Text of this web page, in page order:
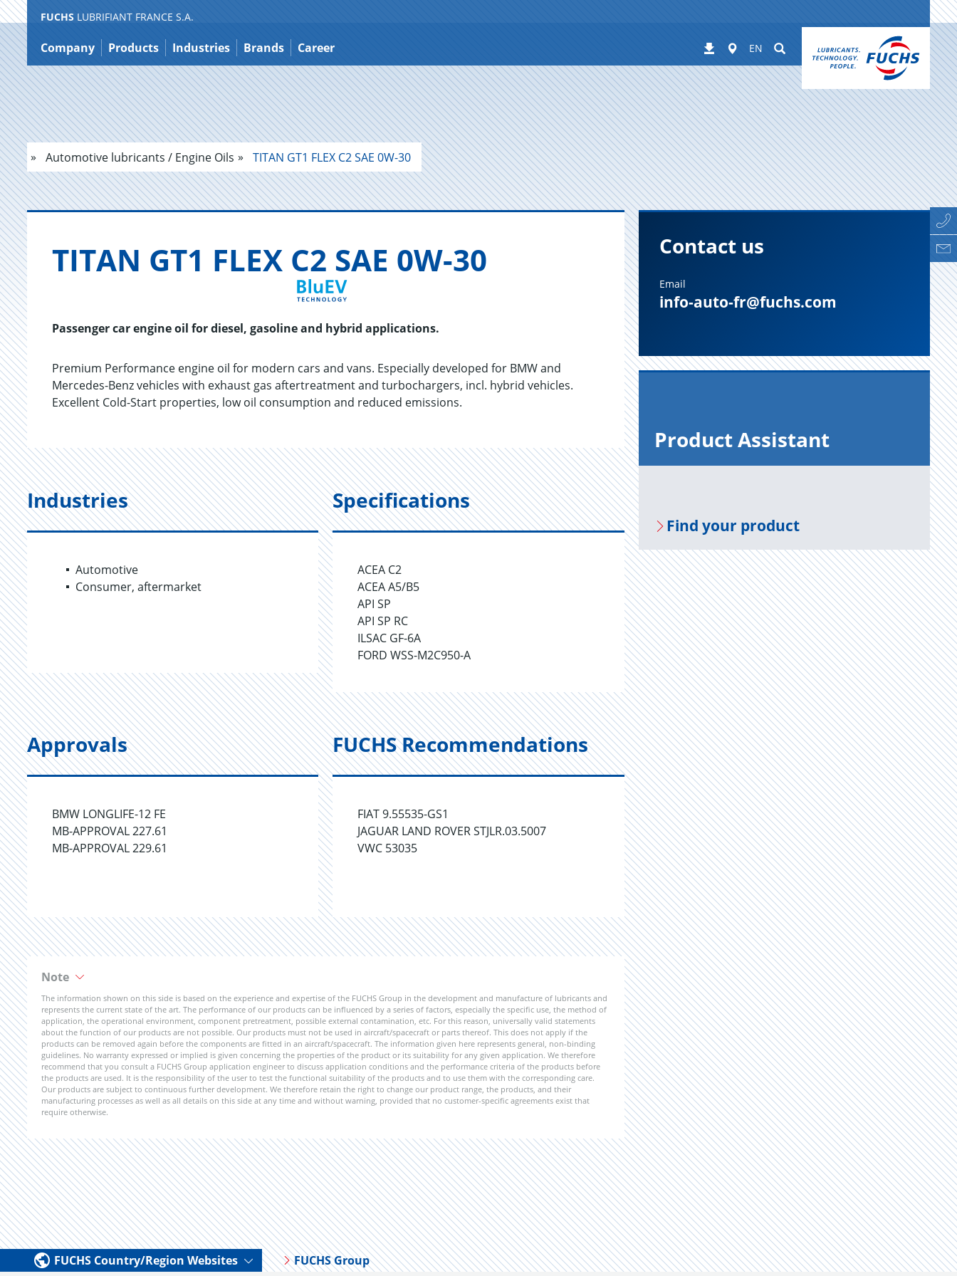
Jump
to
content
FUCHS LUBRIFIANT FRANCE S.A.
Company Products Industries Brands Career Downloads
Worldwide
EN Suchen
Automotive lubricants / Engine Oils TITAN GT1 FLEX C2 SAE 0W-30
TITAN GT1 FLEX C2 SAE 0W-30
Passenger car engine oil for diesel, gasoline and hybrid applications.
Premium Performance engine oil for modern cars and vans. Especially developed for BMW and
Mercedes-Benz vehicles with exhaust gas aftertreatment and turbochargers, incl. hybrid vehicles.
Excellent Cold-Start properties, low oil consumption and reduced emissions.
Industries
Automotive
Consumer, aftermarket
Specifications
ACEA C2
ACEA A5/B5
API SP
API SP RC
ILSAC GF-6A
FORD WSS-M2C950-A
Approvals
BMW LONGLIFE-12 FE
MB-APPROVAL 227.61
MB-APPROVAL 229.61
FUCHS Recommendations
FIAT 9.55535-GS1
JAGUAR LAND ROVER STJLR.03.5007
VWC 53035
Note
The information shown on this side is based on the experience and expertise of the FUCHS Group in the development and manufacture of lubricants and
represents the current state of the art. The performance of our products can be influenced by a series of factors, especially the specific use, the method of
application, the operational environment, component pretreatment, possible external contamination, etc. For this reason, universally valid statements
about the function of our products are not possible. Our products must not be used in aircraft/spacecraft or parts thereof. This does not apply if the
products can be removed again before the components are fitted in an aircraft/spacecraft. The information given here represents general, non-binding
guidelines. No warranty expressed or implied is given concerning the properties of the product or its suitability for any given application. We therefore
recommend that you consult a FUCHS Group application engineer to discuss application conditions and the performance criteria of the products before
the products are used. It is the responsibility of the user to test the functional suitability of the products and to use them with the corresponding care.
Our products are subject to continuous further development. We therefore retain the right to change our product range, the products, and their
manufacturing processes as well as all details on this side at any time and without warning, provided that no customer-specific agreements exist that
require otherwise.
Contact us
Email
info-auto-fr@fuchs.com
Prod­uct As­sis­tant
Find your prod­uct
FUCHS Country/Region Websites FUCHS Group